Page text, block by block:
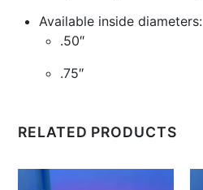
Available inside diameters:
.50″
.75″
RELATED PRODUCTS